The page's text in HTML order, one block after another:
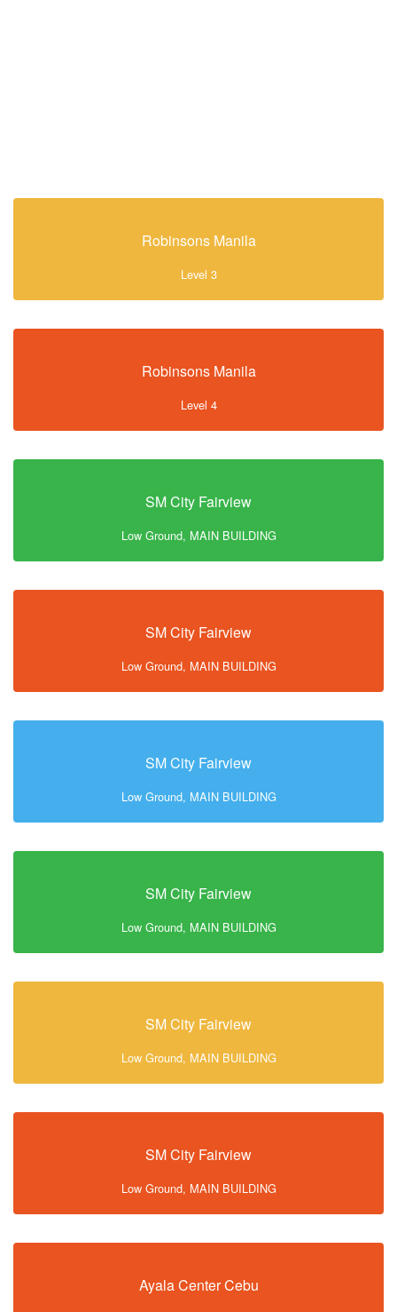
Robinsons Manila
Level 3
Robinsons Manila
Level 4
SM City Fairview
Low Ground, MAIN BUILDING
SM City Fairview
Low Ground, MAIN BUILDING
SM City Fairview
Low Ground, MAIN BUILDING
SM City Fairview
Low Ground, MAIN BUILDING
SM City Fairview
Low Ground, MAIN BUILDING
SM City Fairview
Low Ground, MAIN BUILDING
Ayala Center Cebu